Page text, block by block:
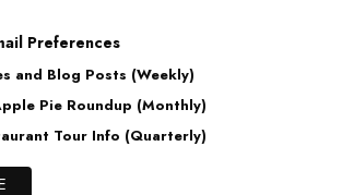
Preferences
and Blog Posts (Weekly)
Pie Roundup (Monthly)
Tour Info (Quarterly)